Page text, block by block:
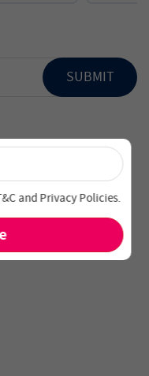
SUBMIT
Now!
on special deals
×
andPrivacy Policies.